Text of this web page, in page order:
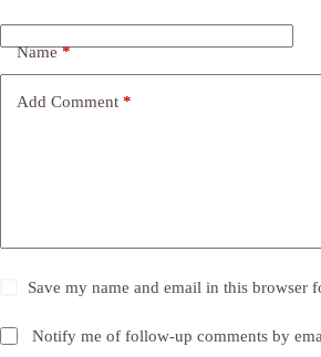
Name*
Add Comment *
Save my name and email in this browser
Notify me of follow-up comments by